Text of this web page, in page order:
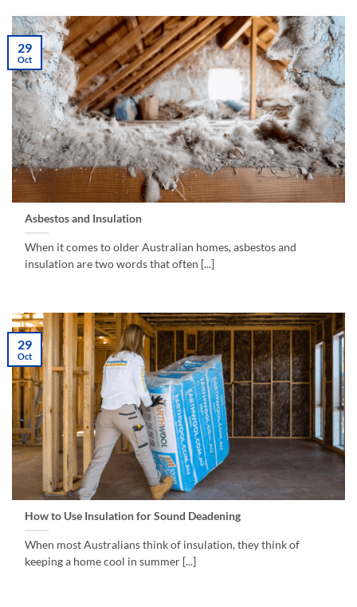
Asbestos and Insulation
When it comes to older Australian homes, asbestos and
insulation are two words that often [...]
29
Oct
How to Use Insulation for Sound Deadening
When most Australians think of insulation, they think of
keeping a home cool in summer [...]
29
Oct